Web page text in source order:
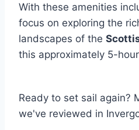
With these amenities
focus on exploring the
landscapes of the
this approximately 5-
Ready to set sail again?
we've reviewed in